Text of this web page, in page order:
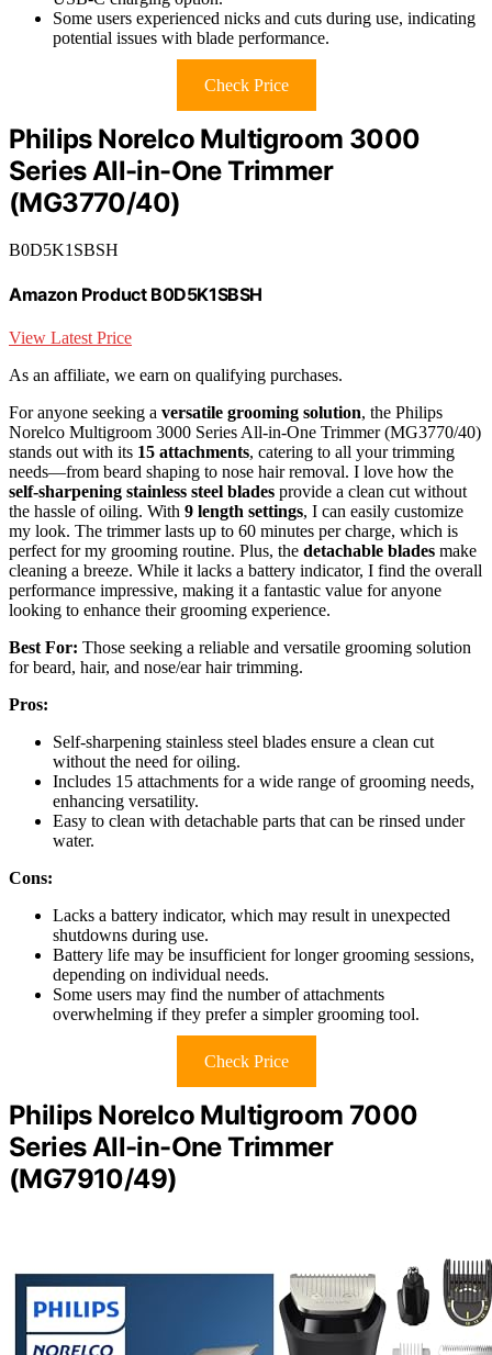
Some users experienced nicks and cuts during use, indicating
potential issues with blade performance.
Check Price
Philips Norelco Multigroom 3000
Series All-in-One Trimmer
(MG3770/40)
B0D5K1SBSH
Amazon Product B0D5K1SBSH
View Latest Price
As an affiliate, we earn on qualifying purchases.
For anyone seeking a versatile grooming solution, the Philips
Norelco Multigroom 3000 Series All-in-One Trimmer (MG3770/40)
stands out with its 15 attachments, catering to all your trimming
needs—from beard shaping to nose hair removal. I love how the
self-sharpening stainless steel blades provide a clean cut without
the hassle of oiling. With 9 length settings, I can easily customize
my look. The trimmer lasts up to 60 minutes per charge, which is
perfect for my grooming routine. Plus, the detachable blades make
cleaning a breeze. While it lacks a battery indicator, I find the overall
performance impressive, making it a fantastic value for anyone
looking to enhance their grooming experience.
Best For: Those seeking a reliable and versatile grooming solution
for beard, hair, and nose/ear hair trimming.
Pros:
Self-sharpening stainless steel blades ensure a clean cut
without the need for oiling.
Includes 15 attachments for a wide range of grooming needs,
enhancing versatility.
Easy to clean with detachable parts that can be rinsed under
water.
Cons:
Lacks a battery indicator, which may result in unexpected
shutdowns during use.
Battery life may be insufficient for longer grooming sessions,
depending on individual needs.
Some users may find the number of attachments
overwhelming if they prefer a simpler grooming tool.
Check Price
Philips Norelco Multigroom 7000
Series All-in-One Trimmer
(MG7910/49)